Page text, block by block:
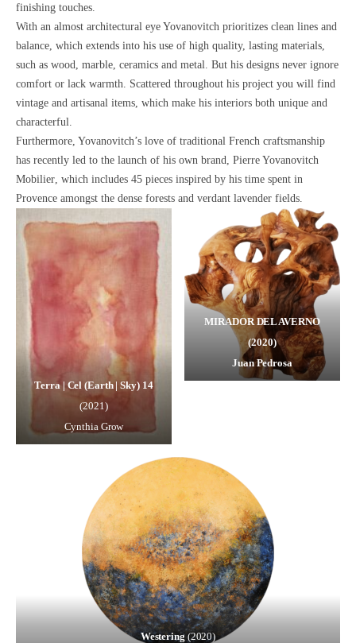
finishing touches
With an almost architectural eye Yovanovitch prioritizes clean lines and
balance, which extends into his use of high quality, lasting materials,
such as wood, marble, ceramics and metal. But his designs never ignore
comfort or lack warmth. Scattered throughout his project you will find
vintage and artisanal items, which make his interiors both unique and
characterful.
Furthermore, Yovanovitch’s love of traditional French craftsmanship
has recently led to the launch of his own brand, Pierre Yovanovitch
Mobilier , which includes 45 pieces inspired by his time spent in
Provence amongst the dense forests and verdant lavender fields.
Terra | Cel (Earth | Sky) 14
(2021)
Cynthia Grow
MIRADOR DEL AVERNO
(2020)
Juan Pedrosa
Westering (2020)